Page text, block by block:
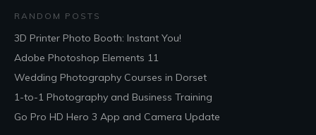
RANDOM POSTS
3D Printer Photo Booth: Instant You!
Adobe Photoshop Elements 11
Wedding Photography Courses in Dorset
1-to-1 Photography and Business Training
Go Pro HD Hero 3 App and Camera Update